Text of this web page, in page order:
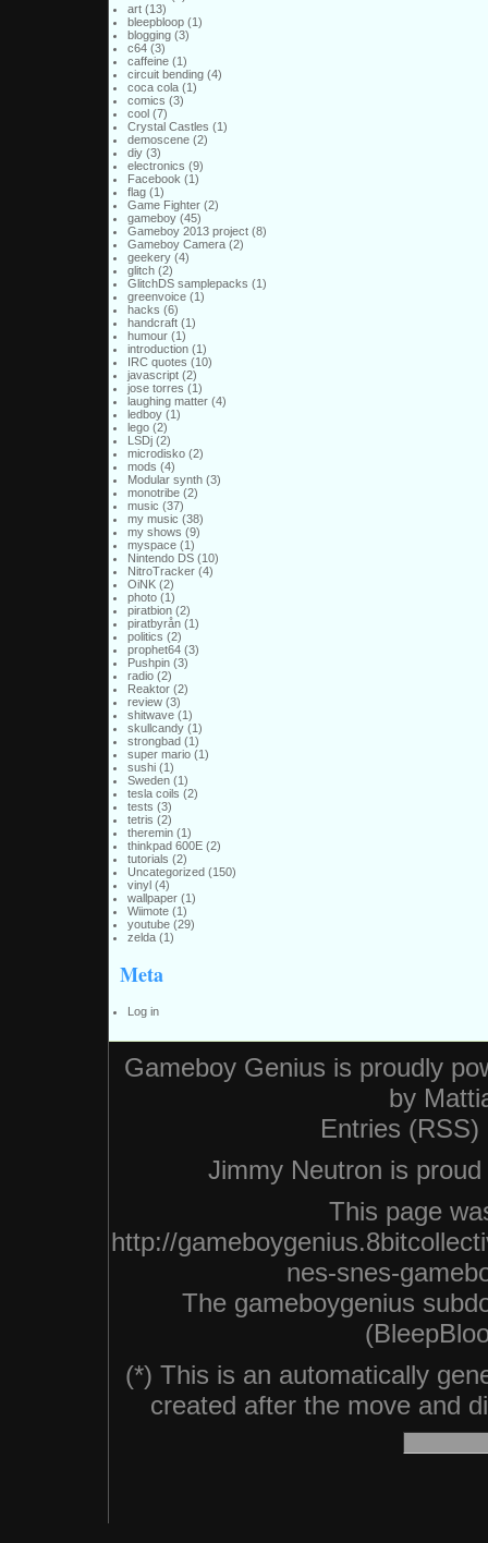
art(13)
bleepbloop(1)
blogging(3)
c64(3)
caffeine(1)
circuit bending(4)
coca cola(1)
comics (3)
cool(7)
Crystal Castles (1)
demoscene(2)
diy(3)
electronics (9)
Facebook (1)
flag(1)
Game Fighter(2)
gameboy(45)
Gameboy 2013 project(8)
Gameboy Camera(2)
geekery(4)
glitch(2)
GlitchDS samplepacks (1)
greenvoice(1)
hacks (6)
handcraft(1)
humour(1)
introduction(1)
IRC quotes (10)
javascript(2)
jose torres (1)
laughing matter(4)
ledboy(1)
lego(2)
LSDj(2)
microdisko(2)
mods (4)
Modular synth(3)
monotribe(2)
music (37)
my music (38)
my shows (9)
myspace(1)
Nintendo DS(10)
NitroTracker(4)
OiNK(2)
photo(1)
piratbion(2)
piratbyrån(1)
politics (2)
prophet64(3)
Pushpin(3)
radio(2)
Reaktor(2)
review(3)
shitwave(1)
skullcandy(1)
strongbad(1)
super mario(1)
sushi(1)
Sweden(1)
tesla coils (2)
tests (3)
tetris (2)
theremin(1)
thinkpad 600E(2)
tutorials (2)
Uncategorized(150)
vinyl(4)
wallpaper(1)
Wiimote(1)
youtube(29)
zelda(1)
Meta
Log in
Gameboy Genius is proudly
by
Entries (RSS)
Jimmy Neutron is
This page
http://
nes-snes-
The gameboygenius
(*) This is an automatically
created after the move and